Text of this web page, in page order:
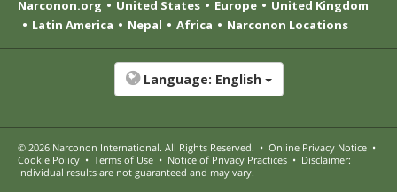
Narconon.org
United States Europe
United Kingdom
Latin America
Nepal Africa Narconon Locations
Language: English
© 2026 Narconon International. All Rights Reserved. • Online Privacy Notice •
Cookie Policy • Terms of Use • Notice of Privacy Practices • Disclaimer:
Individual results are not guaranteed and may vary.